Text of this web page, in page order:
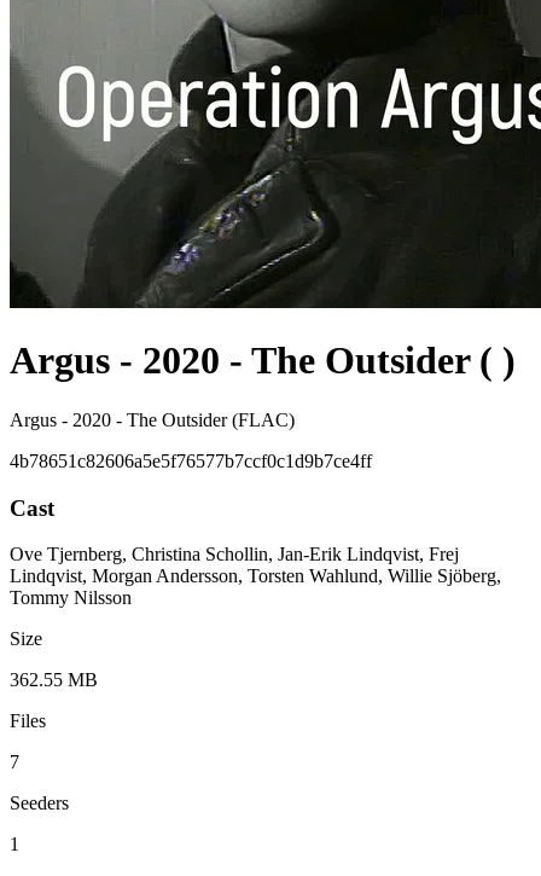
Argus - 2020 - The Outsider ( )
Argus - 2020 - The Outsider (FLAC)
4b78651c82606a5e5f76577b7ccf0c1d9b7ce4ff
Cast
Ove Tjernberg, Christina Schollin, Jan-Erik Lindqvist, Frej
Lindqvist, Morgan Andersson, Torsten Wahlund, Willie Sjöberg,
Tommy Nilsson
Size
362.55 MB
Files
7
Seeders
1